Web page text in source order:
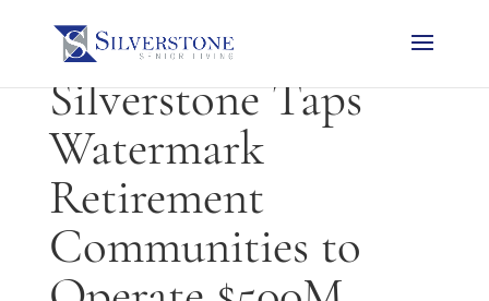
PRESS RELEASE:
Silverstone Taps
Watermark
Retirement
Communities to